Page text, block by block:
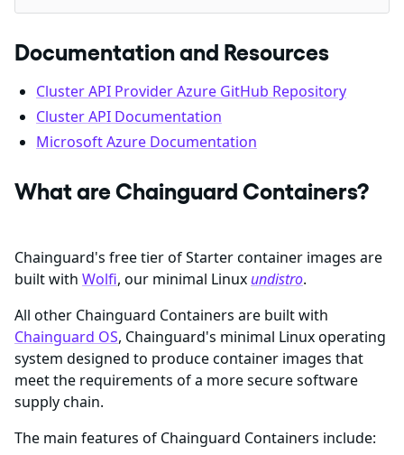
Documentation and Resources
Cluster API Provider Azure GitHub Repository
Cluster API Documentation
Microsoft Azure Documentation
What are Chainguard Containers?
Chainguard's free tier of Starter container images are
built with Wolfi, our minimal Linux undistro.
All other Chainguard Containers are built with
Chainguard OS, Chainguard's minimal Linux operating
system designed to produce container images that
meet the requirements of a more secure software
supply chain.
The main features of Chainguard Containers include: